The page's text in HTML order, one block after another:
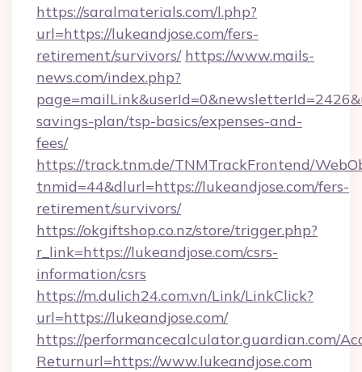
https://saralmaterials.com/l.php?
url=https://lukeandjose.com/fers-
retirement/survivors/ https://www.mails-
news.com/index.php?
savings-plan/tsp-basics/expenses-and-
fees/
https://track.tnm.de/TNMTrackFrontend/
tnmid=44&dlurl=https://lukeandjose.com/fers-
retirement/survivors/
https://okgiftshop.co.nz/store/trigger.php?
r_link=https://lukeandjose.com/csrs-
information/csrs
https://m.dulich24.com.vn/Link/LinkClick?
url=https://lukeandjose.com/
https://performancecalculator.guardian.com/
Returnurl=https://www.lukeandjose.com